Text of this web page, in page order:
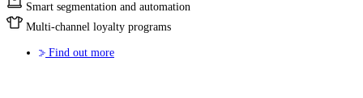
Smart segmentation and automation
Multi-channel loyalty programs
Find out more